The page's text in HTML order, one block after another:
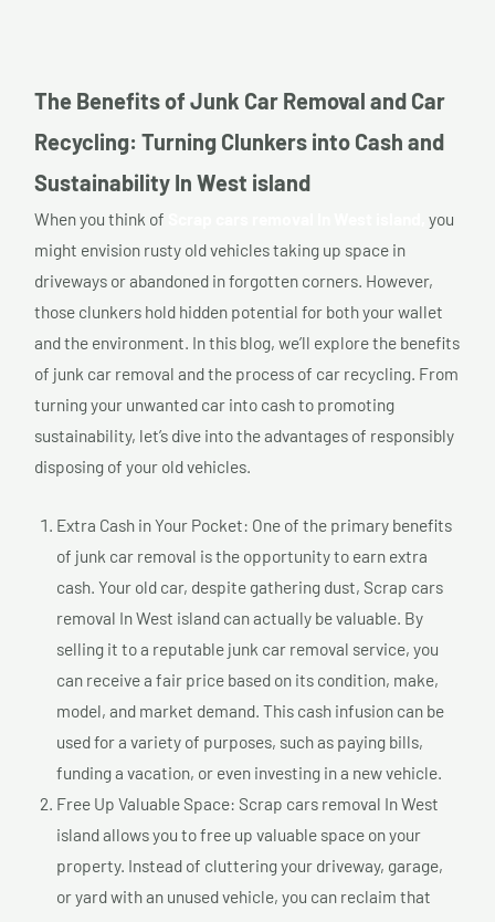
The Benefits of Junk Car Removal and Car
Recycling: Turning Clunkers into Cash and
Sustainability In West island
When you think of
you
might envision rusty old vehicles taking up space in
driveways or abandoned in forgotten corners. However,
those clunkers hold hidden potential for both your wallet
and the environment. In this blog, we’ll explore the benefits
of junk car removal and the process of car recycling. From
turning your unwanted car into cash to promoting
sustainability, let’s dive into the advantages of responsibly
disposing of your old vehicles.
Extra Cash in Your Pocket: One of the primary benefits
of junk car removal is the opportunity to earn extra
cash. Your old car, despite gathering dust, Scrap cars
removal In West island can actually be valuable. By
selling it to a reputable junk car removal service, you
can receive a fair price based on its condition, make,
model, and market demand. This cash infusion can be
used for a variety of purposes, such as paying bills,
funding a vacation, or even investing in a new vehicle.
Free Up Valuable Space: Scrap cars removal In West
island allows you to free up valuable space on your
property. Instead of cluttering your driveway, garage,
or yard with an unused vehicle, you can reclaim that